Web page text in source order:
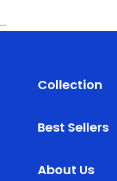
...
Collection
Bumper Protector
Best Sellers
About Us